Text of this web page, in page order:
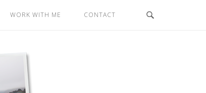
WORK WITH ME CONTACT